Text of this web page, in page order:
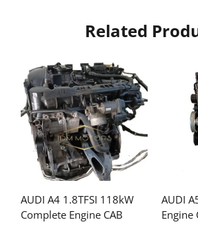
Related
AUDI A4 1.8TFSI 118kW
Complete Engine CAB
AUDI
Engine